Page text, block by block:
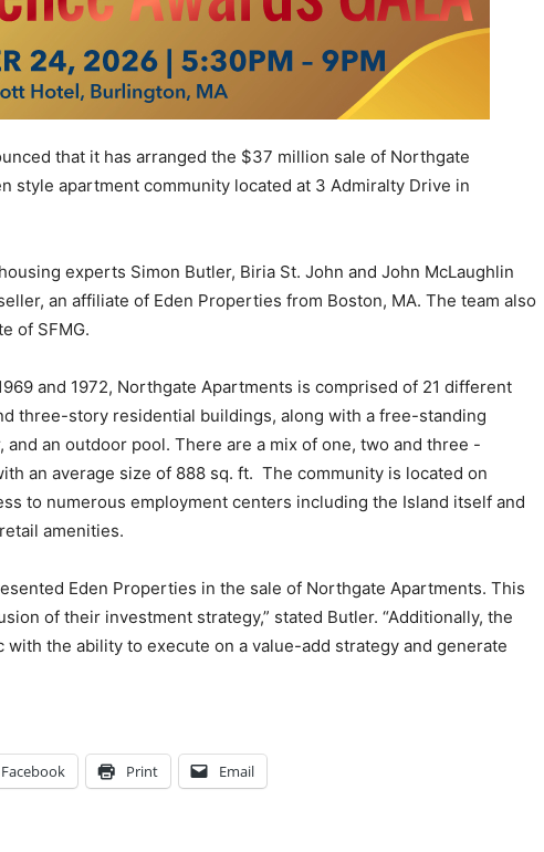
that it has arranged the $37 million sale of Northgate
style apartment community located at 3 Admiralty Drive in
experts Simon Butler, Biria St. John and John McLaughlin
an affiliate of Eden Properties from Boston, MA. The team also
of SFMG.
and 1972, Northgate Apartments is comprised of 21 different
three-story residential buildings, along with a free-standing
an outdoor pool. There are a mix of one, two and three -
an average size of 888 sq. ft. The community is located on
to numerous employment centers including the Island itself and
amenities.
Eden Properties in the sale of Northgate Apartments. This
of their investment strategy,” stated Butler. “Additionally, the
with the ability to execute on a value-add strategy and generate
Facebook Print Email